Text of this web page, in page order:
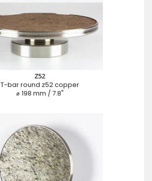
Z52
T-bar round z52 copper
⌀ 198 mm / 7.8"